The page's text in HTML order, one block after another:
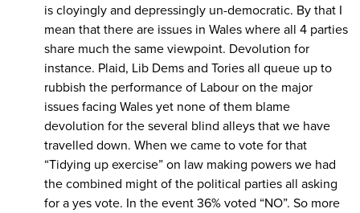
is cloyingly and depressingly un-democratic. By that I
mean that there are issues in Wales where all 4 parties
share much the same viewpoint. Devolution for
instance. Plaid, Lib Dems and Tories all queue up to
rubbish the performance of Labour on the major
issues facing Wales yet none of them blame
devolution for the several blind alleys that we have
travelled down. When we came to vote for that
“Tidying up exercise” on law making powers we had
the combined might of the political parties all asking
for a yes vote. In the event 36% voted “NO”. So more